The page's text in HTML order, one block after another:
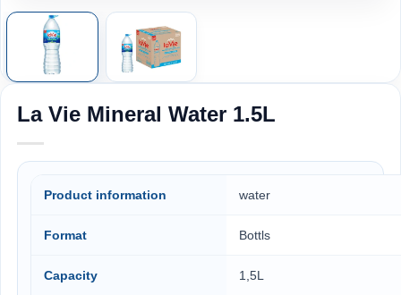
La Vie Mineral Water 1.5L
Product information water
Format Bottls
Capacity 1,5L